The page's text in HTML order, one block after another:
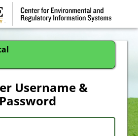
Username &
Password